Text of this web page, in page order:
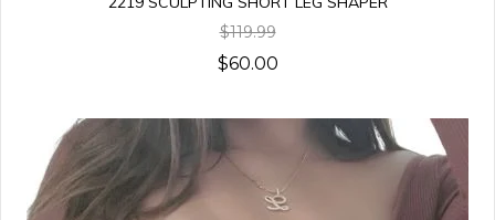
$119.99
$60.00